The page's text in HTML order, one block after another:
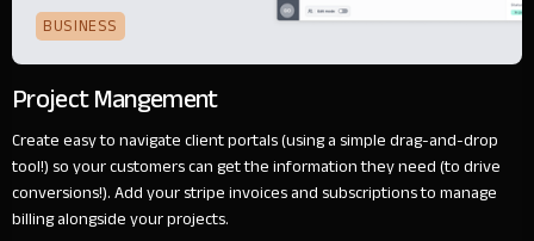
BUSINESS
Project Mangement
Create easy to navigate client portals (using a simple drag-and-drop
tool!) so your customers can get the information they need (to drive
conversions!). Add your stripe invoices and subscriptions to manage
billing alongside your projects.